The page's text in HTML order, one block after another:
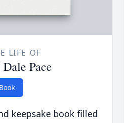
LIFE OF
Pace
keepsake book filled